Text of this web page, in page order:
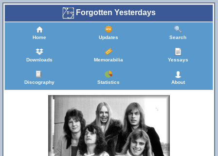
Forgotten Yesterdays
Home Updates Search
Downloads Memorabilia Yessays
Discography Statistics About